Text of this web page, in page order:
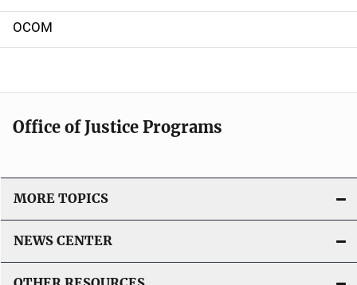
OCOM
Office of Justice Programs
MORE TOPICS
NEWS CENTER